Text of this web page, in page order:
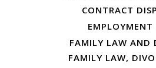
CONTRACT
EMPLOYMENT
FAMILY LAW AND
FAMILY LAW,